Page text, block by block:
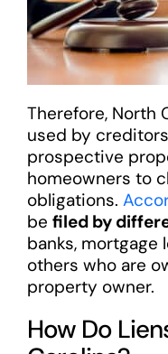
Therefore, North
used by
prospective
homeowners to
obligations.
be filed by
banks, mortgage
others who are
property owner.
How Do